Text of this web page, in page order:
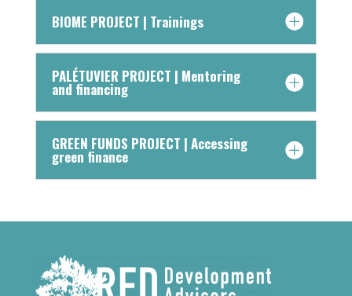
BIOME PROJECT | Trainings
PALÉTUVIER PROJECT | Mentoring
and financing
GREEN FUNDS PROJECT | Accessing
green finance